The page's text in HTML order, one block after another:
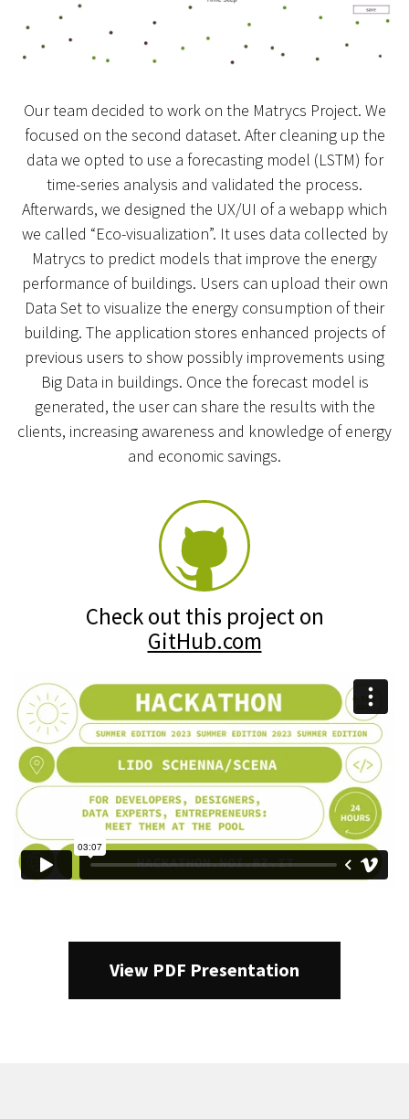
Our team decided to work on the Matrycs Project. We
focused on the second dataset. After cleaning up the
data we opted to use a forecasting model (LSTM) for
time-series analysis and validated the process.
Afterwards, we designed the UX/UI of a webapp which
we called “Eco-visualization”. It uses data collected by
Matrycs to predict models that improve the energy
performance of buildings. Users can upload their own
Data Set to visualize the energy consumption of their
building. The application stores enhanced projects of
previous users to show possibly improvements using
Big Data in buildings. Once the forecast model is
generated, the user can share the results with the
clients, increasing awareness and knowledge of energy
and economic savings.
Check out this project on
GitHub.com
View PDF Presentation